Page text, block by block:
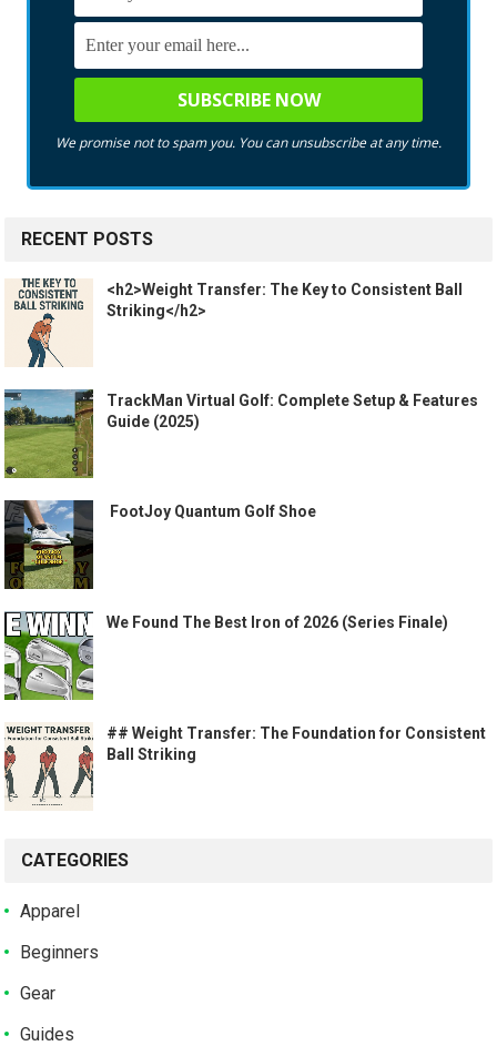
We promise not to spam you. You can unsubscribe at any time.
RECENT POSTS
<h2>Weight Transfer: The Key to Consistent Ball
Striking</h2>
TrackMan Virtual Golf: Complete Setup & Features
Guide (2025)
️ FootJoy Quantum Golf Shoe ️
We Found The Best Iron of 2026 (Series Finale)
## Weight Transfer: The Foundation for Consistent
Ball Striking
CATEGORIES
Apparel
Beginners
Gear
Guides